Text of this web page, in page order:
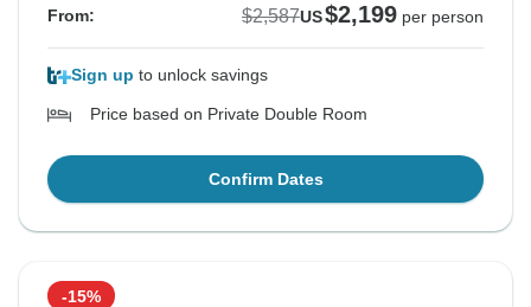
From: $2,587US$2,199 per person
Sign up to unlock savings
Price based on Private Double Room
Confirm Dates
-15%